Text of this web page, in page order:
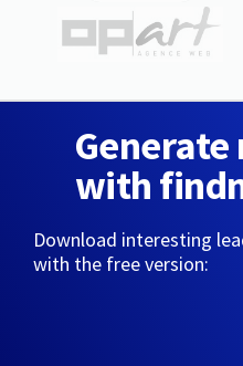
Generate
with
Download interesting
with the free version: